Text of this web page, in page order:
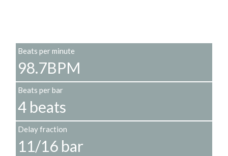
Beats per minute
98.7BPM
Beats per bar
4 beats
Delay fraction
11/16 bar